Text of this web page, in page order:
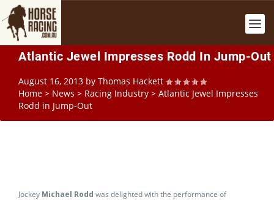
Atlantic Jewel Impresses Rodd In Jump-Out
August 16, 2013 by Thomas Hackett
Home > News > Racing Industry > Atlantic Jewel Impresses
Rodd in Jump-Out
Jockey Michael Rodd was delighted with the performance of